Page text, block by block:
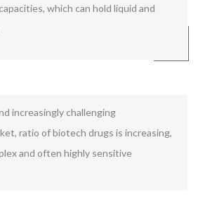
which can hold liquid and
increasingly challenging
ratio of biotech drugs is increasing,
and often highly sensitive